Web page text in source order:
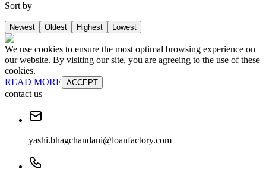
Sort by
Newest Oldest Highest Lowest
We use cookies to ensure the most optimal browsing experience on
our website. By visiting our site, you are agreeing to the use of these
cookies.
READ MORE ACCEPT
contact us
yashi.bhagchandani@loanfactory.com